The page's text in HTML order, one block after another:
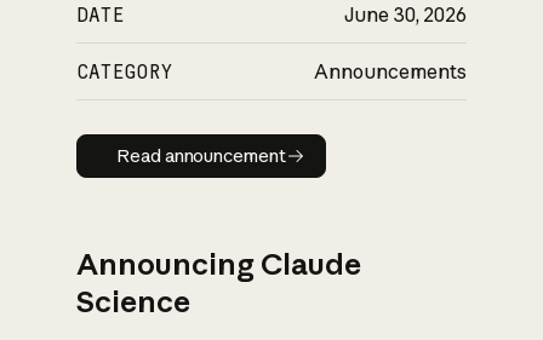
DATE June 30, 2026
CATEGORY Announcements
Read announcement
Read announcement
Announcing Claude
Science